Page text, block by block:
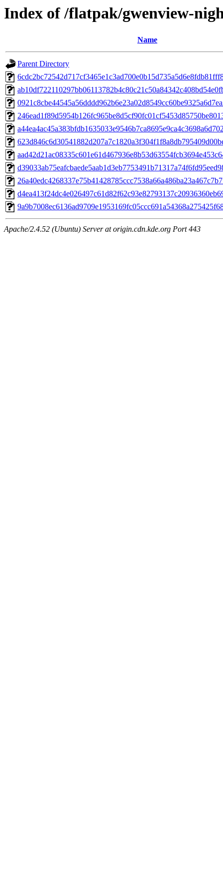
Index of /flatpak/gwenview-
Name
Parent Directory
Apache/2.4.52 (Ubuntu) Server at origin.cdn.kde.org Port 443